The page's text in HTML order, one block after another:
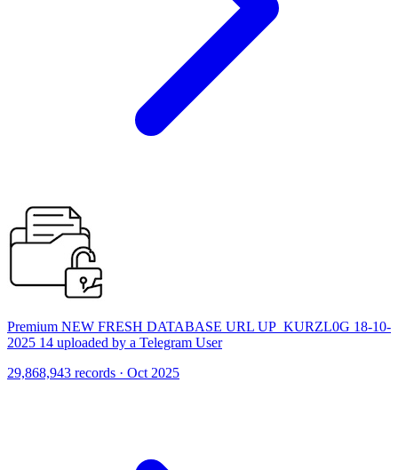
Premium NEW FRESH DATABASE URL UP_KURZL0G 18-10-
2025 14 uploaded by a Telegram User
29,868,943 records · Oct 2025